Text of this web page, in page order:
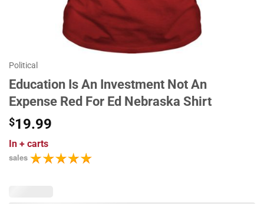
Political
Education Is An Investment Not An
Expense Red For Ed Nebraska Shirt
$19.99
In + carts
sales